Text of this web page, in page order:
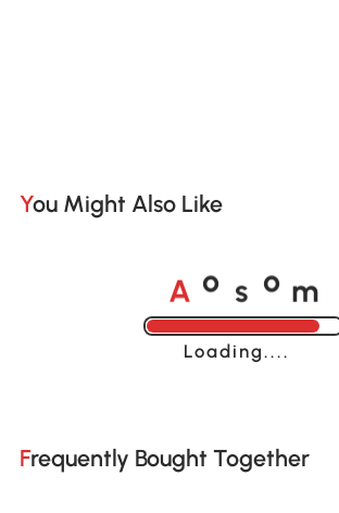
You Might Also Like
A o s o m
Loading......
Frequently Bought Together